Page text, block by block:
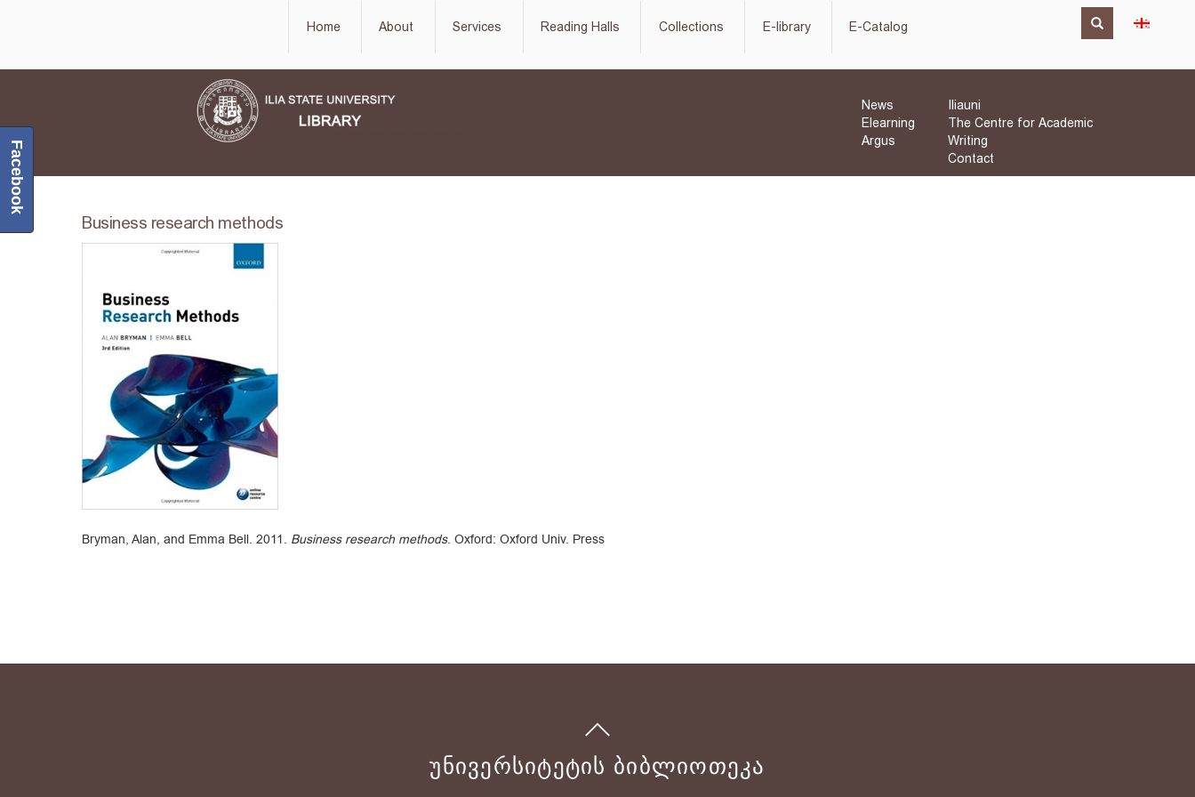
Home About Services Reading Halls Collections E-library E-Catalog
News
Elearning
Argus
Iliauni
The Centre for Academic
Writing
Contact
Business research methods
Bryman, Alan, and Emma Bell. 2011. Business research methods. Oxford: Oxford Univ. Press
ᲣᲜᲘᲕᲔᲠᲡᲘᲢᲔᲢᲘᲡ ᲑᲘᲑᲚᲘᲝᲗᲔᲙᲐ
Facebook